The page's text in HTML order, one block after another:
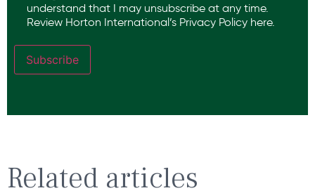
understand that I may unsubscribe at any time.
Review Horton International’s Privacy Policy here.
Subscribe
Related articles